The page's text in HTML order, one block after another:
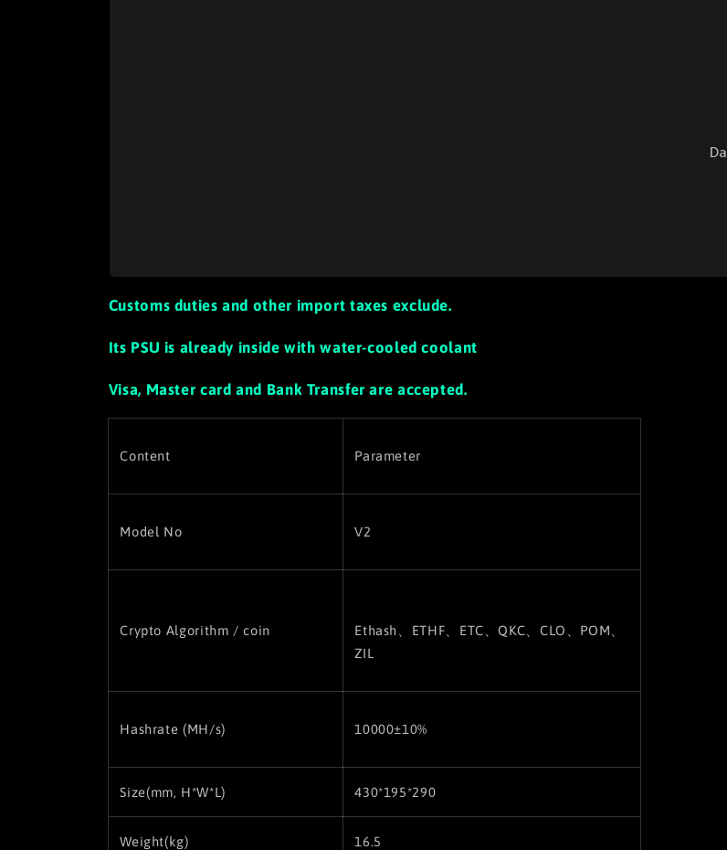
Customs duties and other import taxes exclude.
Its PSU is already inside with water-cooled coolant
Visa, Master card and Bank Transfer are accepted.
Content Parameter
Model No V2
Crypto Algorithm / coin Ethash、ETHF、ETC 、QKC、CLO、POM、
ZIL
Hashrate (MH/s) 10000±10%
Size(mm, H*W*L) 430*195*290
Weight(kg) 16.5